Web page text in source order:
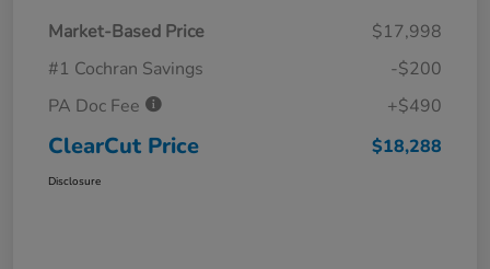
Market-Based Price
$17,998
#1 Cochran Savings
-$200
PA Doc Fee
+$490
ClearCut Price $18,288
Disclosure